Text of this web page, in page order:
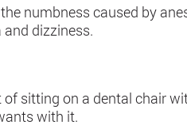
numbness caused by
dizziness.
of sitting on a dental chair
with it.